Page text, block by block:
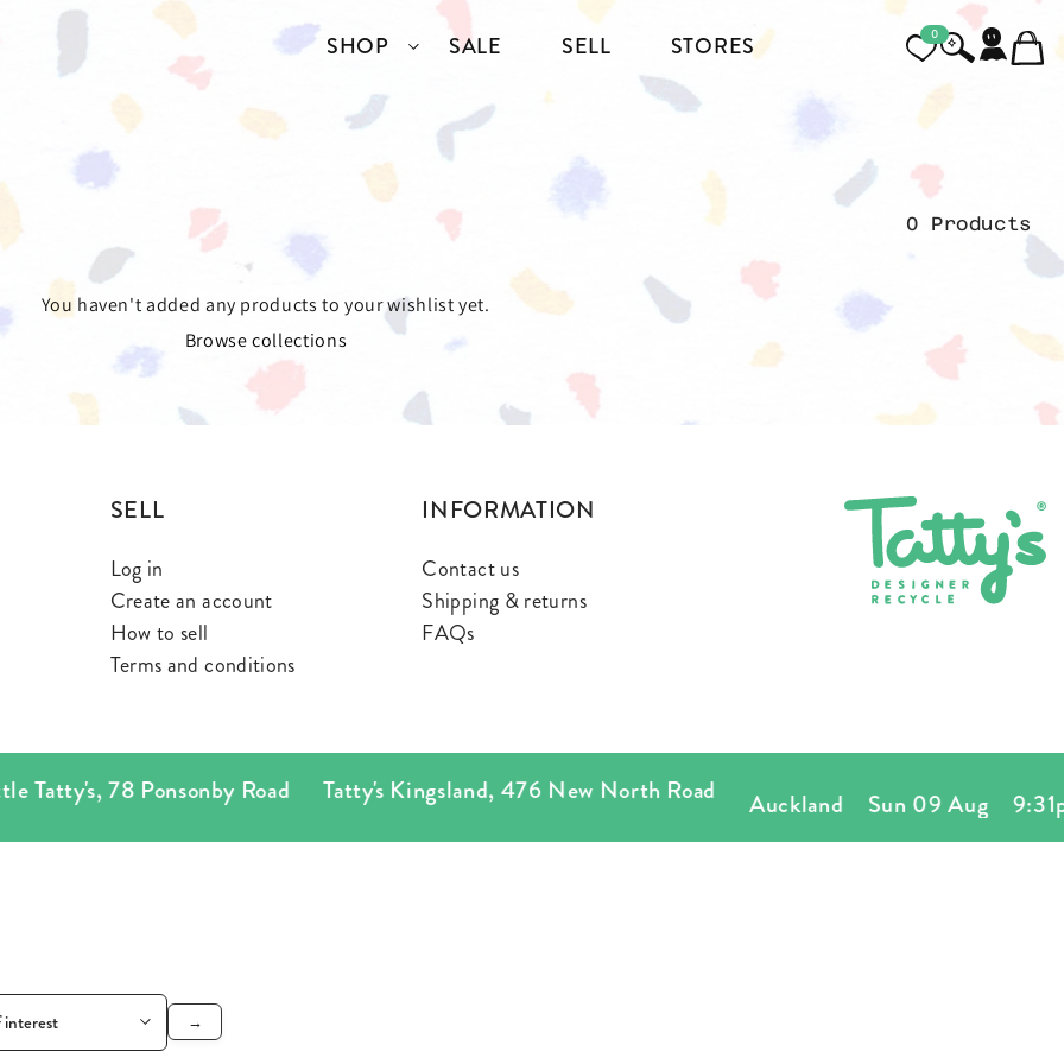
SHOP
ANGELCORE
GIDDY UP
WELL READ
VINTAGE
TOP BRANDS
ENTIRE STUDIOS
KAREN WALKER
RICK OWENS
FOOTWEAR
BOOTS
SNEAKERS & SHOES
MENSWEAR
JACKETS AND COATS
SHIRTS
TOPS AND T-SHIRTS
PANTS AND JEANS
FOOTWEAR
SALE SELL STORES 0
0 Products
You haven't added any products to your wishlist yet.
Browse collections
SELL
Log in
Create an account
How to sell
Terms and conditions
INFORMATION
Contact us
Shipping & returns
FAQs
Tatty's,78 Ponsonby Road Tatty's Kingsland,476 New North Road Auckland Sun 09 Aug 9:31pm
→